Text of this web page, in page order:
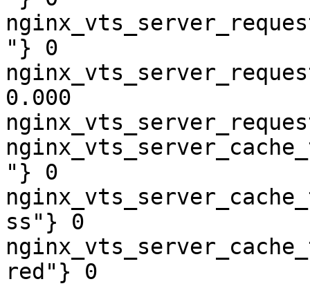
"} 0
0.000
"} 0
ss"} 0
red"} 0